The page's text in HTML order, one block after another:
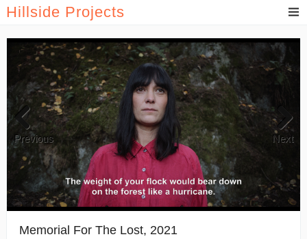
Hillside Projects
Previous Next
Memorial For The Lost, 2021